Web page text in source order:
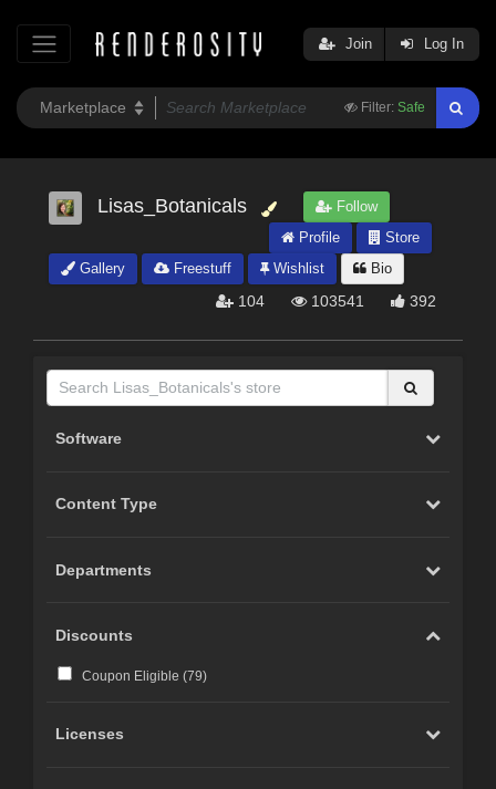
Filter: Safe
Join Log In
Lisas_Botanicals
Follow
Profile
Store
Gallery
Freestuff Wishlist Bio
104 103541 392
Software
Content Type
Departments
Discounts
Coupon Eligible (79)
Licenses